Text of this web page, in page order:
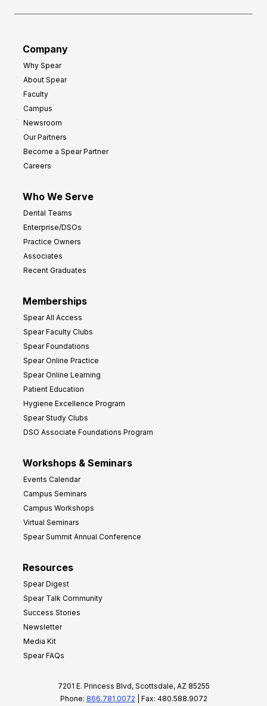
Company
Why Spear
About Spear
Faculty
Campus
Newsroom
Our Partners
Become a Spear Partner
Careers
Who We Serve
Dental Teams
Enterprise/DSOs
Practice Owners
Associates
Recent Graduates
Memberships
Spear All Access
Spear Faculty Clubs
Spear Foundations
Spear Online Practice
Spear Online Learning
Patient Education
Hygiene Excellence Program
Spear Study Clubs
DSO Associate Foundations Program
Workshops & Seminars
Events Calendar
Campus Seminars
Campus Workshops
Virtual Seminars
Spear Summit Annual Conference
Resources
Spear Digest
Spear Talk Community
Success Stories
Newsletter
Media Kit
Spear FAQs
7201 E. Princess Blvd, Scottsdale, AZ 85255
Phone: 866.781.0072 | Fax: 480.588.9072